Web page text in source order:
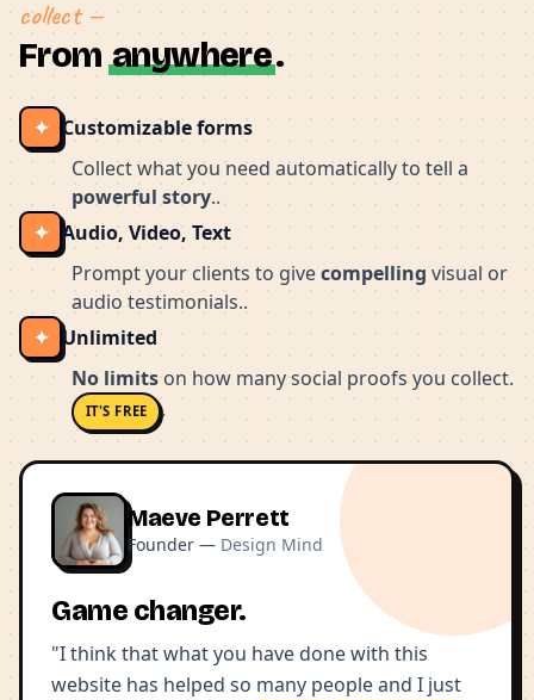
collect —
From anywhere.
✦ Customizable forms
Collect what you need automatically to tell a
powerful story..
✦ Audio, Video, Text
Prompt your clients to givecompelling visual or
audio testimonials..
✦
Unlimited
No limits on how many social proofs you collect.
IT'S FREE .
Maeve Perrett
Founder — Design Mind
Game changer.
"I think that what you have done with this
website has helped so many people and I just